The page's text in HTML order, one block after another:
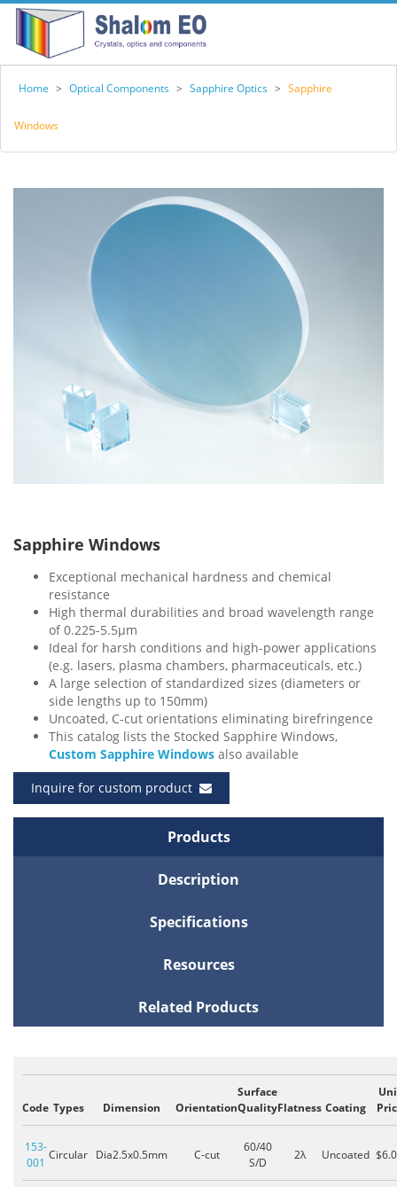
Home > Optical Components > Sapphire Optics > Sapphire
Windows
Sapphire Windows
Exceptional mechanical hardness and chemical
resistance
High thermal durabilities and broad wavelength range
of 0.225-5.5μm
Ideal for harsh conditions and high-power applications
(e.g. lasers, plasma chambers, pharmaceuticals, etc.)
A large selection of standardized sizes (diameters or
side lengths up to 150mm)
Uncoated, C-cut orientations eliminating birefringence
This catalog lists the Stocked Sapphire Windows,
Custom Sapphire Windows also available
Inquire for custom product
Products
Description
Specifications
Resources
Related Products
Code Types Dimension Orientation
Surface
QualityFlatness Coating
153-
001
Circular Dia2.5x0.5mm C-cut
60/40
S/D
2λ Uncoated